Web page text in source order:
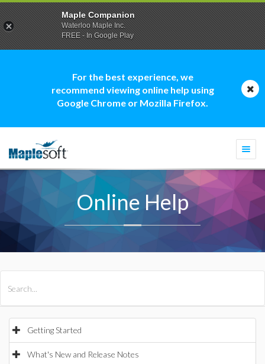
For the best experience, we
recommend viewing online help using
Google Chrome or Mozilla Firefox.
Online Help
Getting Started
What's New and Release Notes
Maple Companion
Waterloo Maple Inc.
FREE - In Google Play